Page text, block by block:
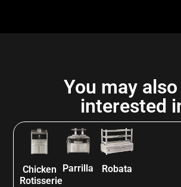
You may
interested
Chicken
Rotisserie
Parrilla Robata